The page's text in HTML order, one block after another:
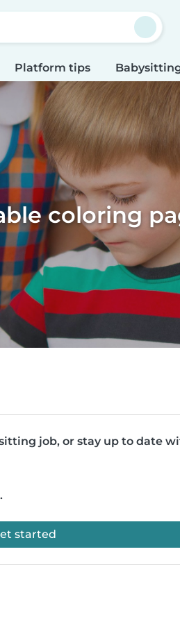
Platform tips
coloring
job, or stay up to date
started